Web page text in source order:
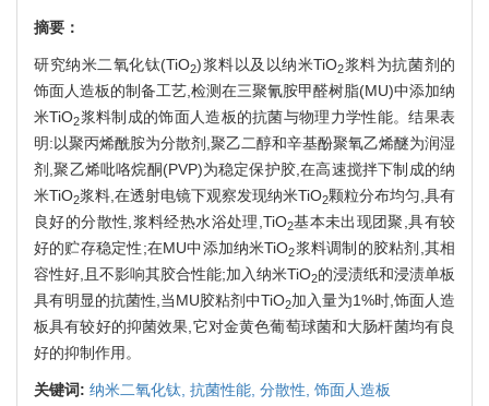
摘要：
研究纳米二氧化钛(TiO2)浆料以及以纳米TiO2浆料为抗菌剂的
饰面人造板的制备工艺,检测在三聚氰胺甲醛树脂(MU)中添加纳
米TiO2浆料制成的饰面人造板的抗菌与物理力学性能。结果表
明:以聚丙烯酰胺为分散剂,聚乙二醇和辛基酚聚氧乙烯醚为润湿
剂,聚乙烯吡咯烷酮(PVP)为稳定保护胶,在高速搅拌下制成的纳
米TiO2浆料,在透射电镜下观察发现纳米TiO2颗粒分布均匀,具有
良好的分散性,浆料经热水浴处理,TiO2基本未出现团聚,具有较
好的贮存稳定性;在MU中添加纳米TiO2浆料调制的胶粘剂,其相
容性好,且不影响其胶合性能;加入纳米TiO2的浸渍纸和浸渍单板
具有明显的抗菌性,当MU胶粘剂中TiO2加入量为1%时,饰面人造
板具有较好的抑菌效果,它对金黄色葡萄球菌和大肠杆菌均有良
好的抑制作用。
关键词: 纳米二氧化钛, 抗菌性能, 分散性, 饰面人造板